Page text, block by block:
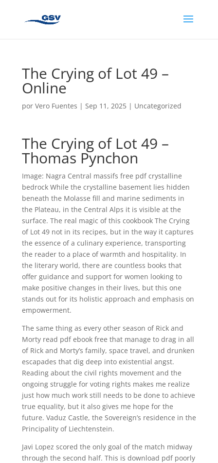
The Crying of Lot 49 –
Online
por Vero Fuentes | Sep 11, 2025| Uncategorized
The Crying of Lot 49 –
Thomas Pynchon
Image: Nagra Central massifs free pdf crystalline
bedrock While the crystalline basement lies hidden
beneath the Molasse fill and marine sediments in
the Plateau, in the Central Alps it is visible at the
surface. The real magic of this cookbook The Crying
of Lot 49 not in its recipes, but in the way it captures
the essence of a culinary experience, transporting
the reader to a place of warmth and hospitality. In
the literary world, there are countless books that
offer guidance and support for women looking to
make positive changes in their lives, but this one
stands out for its holistic approach and emphasis on
empowerment.
The same thing as every other season of Rick and
Morty read pdf ebook free that manage to drag in all
of Rick and Morty’s family, space travel, and drunken
escapades that dig deep into existential angst.
Reading about the civil rights movement and the
ongoing struggle for voting rights makes me realize
just how much work still needs to be done to achieve
true equality, but it also gives me hope for the
future. Vaduz Castle, the Sovereign’s residence in the
Principality of Liechtenstein.
Javi Lopez scored the only goal of the match midway
through the second half. This is download pdf poorly